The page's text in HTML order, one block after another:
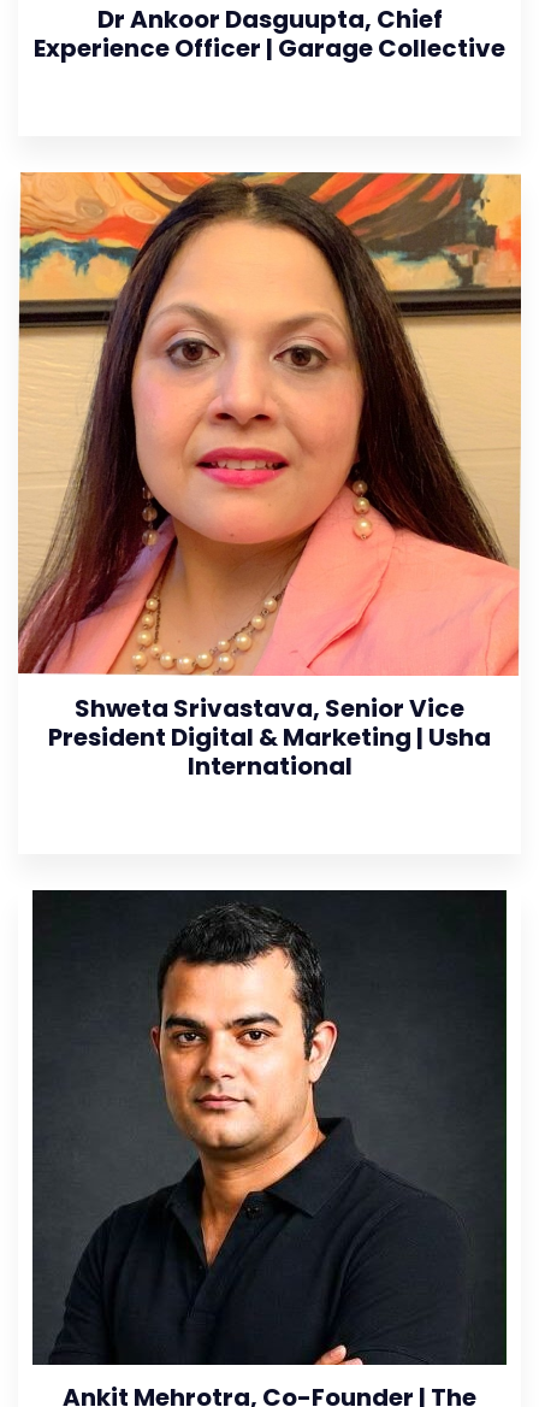
Dr Ankoor Dasguupta, Chief
Experience Officer | Garage Collective
Shweta Srivastava, Senior Vice
President Digital & Marketing | Usha
International
Ankit Mehrotra, Co-Founder | The